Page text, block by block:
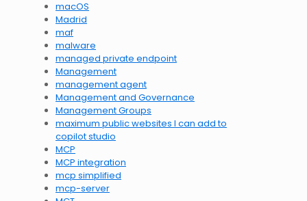
macOS
Madrid
maf
malware
managed private endpoint
Management
management agent
Management and Governance
Management Groups
maximum public websites I can add to
copilot studio
MCP
MCP integration
mcp simplified
mcp-server